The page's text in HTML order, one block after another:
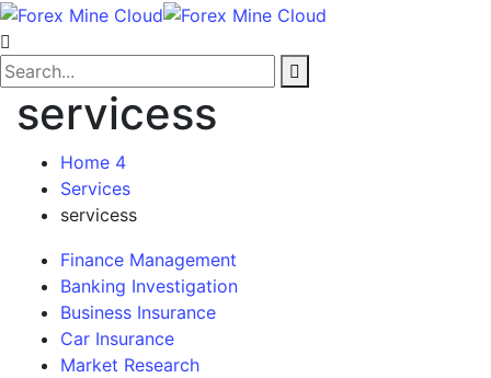
servicess
Home 4
Services
servicess
Finance Management
Banking Investigation
Business Insurance
Car Insurance
Market Research